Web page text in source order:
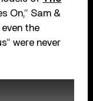
On,” Sam &
even the
were never